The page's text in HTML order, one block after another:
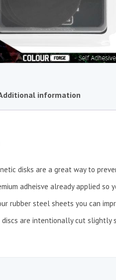
information
disks are a great way to
adheisve already applied
rubber steel sheets you can
are intentionally cut slightly